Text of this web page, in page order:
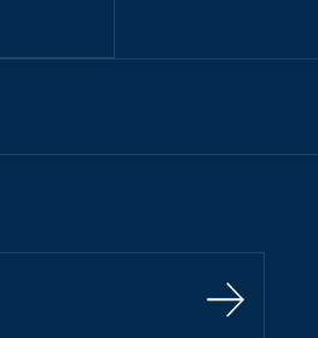
Sign Up